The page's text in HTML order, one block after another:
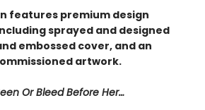
features premium design
sprayed and designed
embossed cover, and an
artwork.
Or Bleed Before Her…